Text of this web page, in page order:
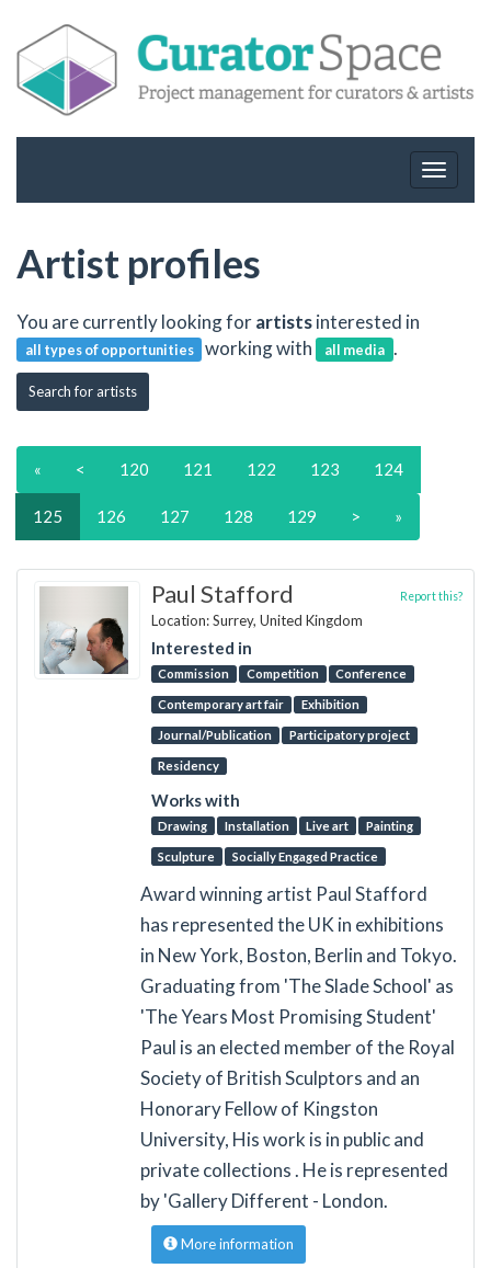
Toggle
Artist profiles
You are currently looking forartistsinterested in
all types of opportunities working with all media .
Search for artists
« < 120 121 122 123 124
125 126 127 128 129 > »
Paul Stafford
Location: Surrey, United Kingdom
Interested in
Commission Competition Conference
Contemporary art fair Exhibition
Journal/Publication Participatory project
Residency
Works with
Drawing Installation Live art Painting
Sculpture Socially Engaged Practice
Report this?
Award winning artist Paul Stafford
has represented the UK in exhibitions
in New York, Boston, Berlin and Tokyo.
Graduating from 'The Slade School' as
'The Years Most Promising Student'
Paul is an elected member of the Royal
Society of British Sculptors and an
Honorary Fellow of Kingston
University, His work is in public and
private collections . He is represented
by 'Gallery Different - London.
More information